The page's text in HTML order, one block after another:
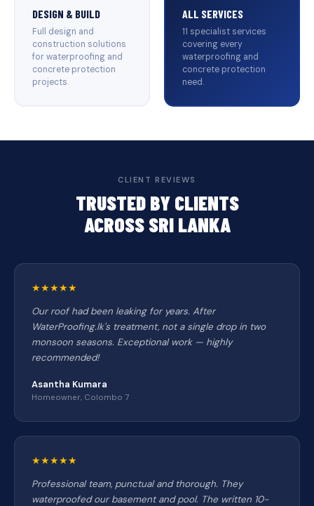
DESIGN & BUILD
Full design and
construction solutions
for waterproofing and
concrete protection
projects.
ALL SERVICES
11 specialist services
covering every
waterproofing and
concrete protection
need.
CLIENT REVIEWS
TRUSTED BY CLIENTS
ACROSS SRI LANKA
★★★★★
Our roof had been leaking for years. After
WaterProofing.lk's treatment, not a single drop in two
monsoon seasons. Exceptional work — highly
recommended!
Asantha Kumara
Homeowner, Colombo 7
★★★★★
Professional team, punctual and thorough. They
waterproofed our basement and pool. The written 10-